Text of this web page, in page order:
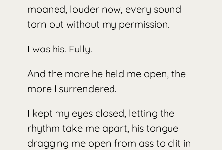
moaned, louder now, every sound
torn out without my permission.
I was his. Fully.
And the more he held me open, the
more I surrendered.
I kept my eyes closed, letting the
rhythm take me apart, his tongue
dragging me open from ass to clit in